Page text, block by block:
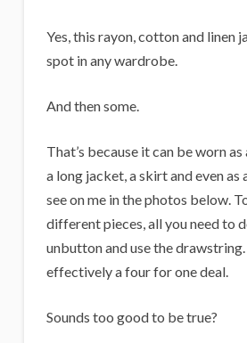
Yes, this rayon, cotton and linen
spot in any wardrobe.
And then some.
That’s because it can be worn
a long jacket, a skirt and even as
see on me in the photos below.
different pieces, all you need to
unbutton and use the drawstring.
effectively a four for one deal.
Sounds too good to be true?